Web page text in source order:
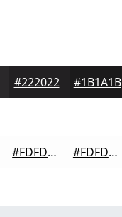
#222022 #1B1A1B
#FDFDFD #FDFDFD